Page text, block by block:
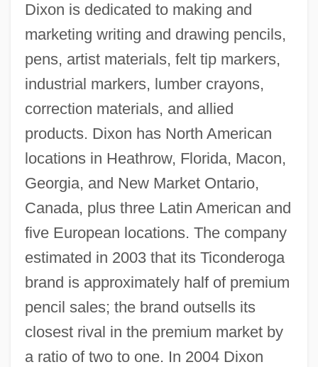
Dixon is dedicated to making and
marketing writing and drawing pencils,
pens, artist materials, felt tip markers,
industrial markers, lumber crayons,
correction materials, and allied
products. Dixon has North American
locations in Heathrow, Florida, Macon,
Georgia, and New Market Ontario,
Canada, plus three Latin American and
five European locations. The company
estimated in 2003 that its Ticonderoga
brand is approximately half of premium
pencil sales; the brand outsells its
closest rival in the premium market by
a ratio of two to one. In 2004 Dixon